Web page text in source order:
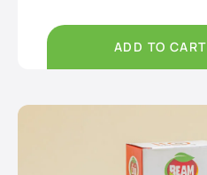
ADD TO CART